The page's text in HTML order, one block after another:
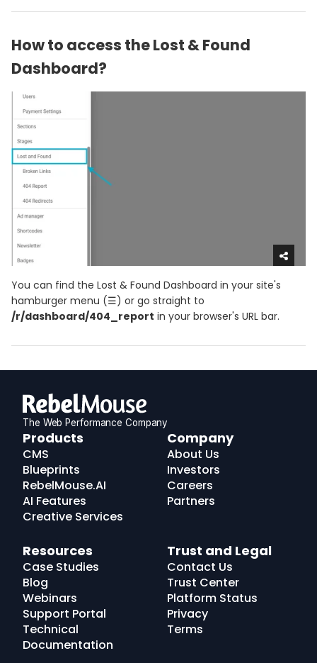
How to access the Lost & Found
Dashboard?
You can find the Lost & Found Dashboard in your site's
hamburger menu (☰) or go straight to
/r/dashboard/404_report in your browser's URL bar.
The Web Performance Company
RebelMouse
Logo
Products
CMS
Blueprints
RebelMouse.AI
AI Features
Creative Services
Company
About Us
Investors
Careers
Partners
Resources
Case Studies
Blog
Webinars
Support Portal
Technical
Documentation
Trust and Legal
Contact Us
Trust Center
Platform Status
Privacy
Terms